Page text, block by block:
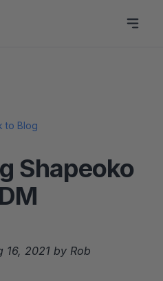
to Blog
Shapeoko
16, 2021 by Rob